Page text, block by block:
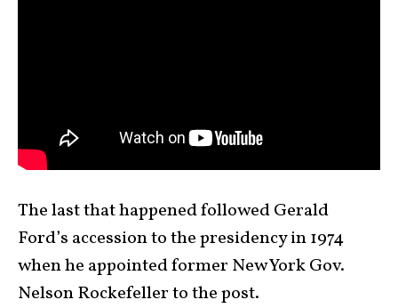
The last that happened followed Gerald
Ford’s accession to the presidency in 1974
when he appointed former New York Gov.
Nelson Rockefeller to the post.